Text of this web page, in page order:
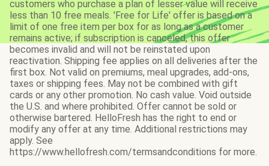
customers who purchase a plan of lesser value will receive
less than 10 free meals. 'Free for Life' offer is based on a
limit of one free item per box for as long as a customer
remains active; if subscription is canceled, this offer
becomes invalid and will not be reinstated upon
reactivation. Shipping fee applies on all deliveries after the
first box. Not valid on premiums, meal upgrades, add-ons,
taxes or shipping fees. May not be combined with gift
cards or any other promotion. No cash value. Void outside
the U.S. and where prohibited. Offer cannot be sold or
otherwise bartered. HelloFresh has the right to end or
modify any offer at any time. Additional restrictions may
apply. See
https://www.hellofresh.com/termsandconditions for more.